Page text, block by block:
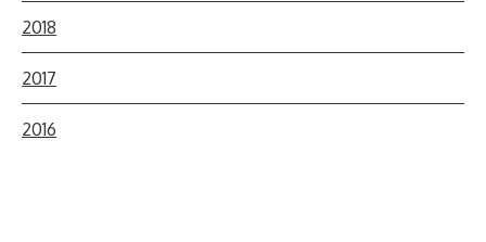
2018
2017
2016